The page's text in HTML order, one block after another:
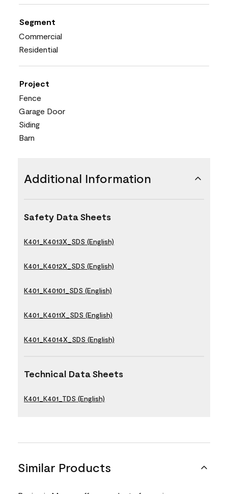
Segment
Commercial
Residential
Project
Fence
Garage Door
Siding
Barn
Additional Information
Safety Data Sheets
K401_K4013X_SDS (English)
K401_K4012X_SDS (English)
K401_K40101_SDS (English)
K401_K4011X_SDS (English)
K401_K4014X_SDS (English)
Technical Data Sheets
K401_K401_TDS (English)
Similar Products